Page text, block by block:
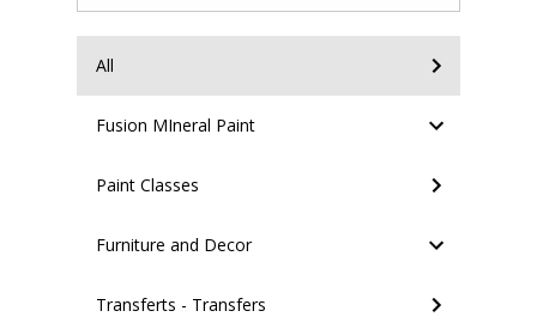
All
Fusion MIneral Paint
Paint Classes
Furniture and Decor
Transferts - Transfers